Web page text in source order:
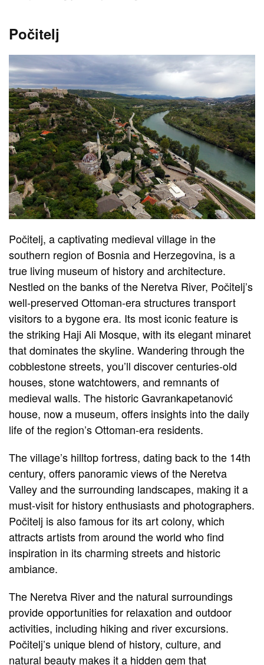
Počitelj
Počitelj, a captivating medieval village in the
southern region of Bosnia and Herzegovina, is a
true living museum of history and architecture.
Nestled on the banks of the Neretva River, Počitelj’s
well-preserved Ottoman-era structures transport
visitors to a bygone era. Its most iconic feature is
the striking Haji Ali Mosque, with its elegant minaret
that dominates the skyline. Wandering through the
cobblestone streets, you’ll discover centuries-old
houses, stone watchtowers, and remnants of
medieval walls. The historic Gavrankapetanović
house, now a museum, offers insights into the daily
life of the region’s Ottoman-era residents.
The village’s hilltop fortress, dating back to the 14th
century, offers panoramic views of the Neretva
Valley and the surrounding landscapes, making it a
must-visit for history enthusiasts and photographers.
Počitelj is also famous for its art colony, which
attracts artists from around the world who find
inspiration in its charming streets and historic
ambiance.
The Neretva River and the natural surroundings
provide opportunities for relaxation and outdoor
activities, including hiking and river excursions.
Počitelj’s unique blend of history, culture, and
natural beauty makes it a hidden gem that